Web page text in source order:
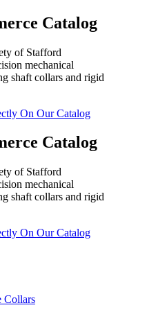
Catalog
On Our Catalog
Catalog
On Our Catalog
Collars